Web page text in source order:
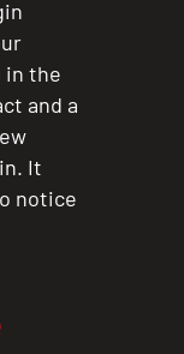
in the
and a
It
notice